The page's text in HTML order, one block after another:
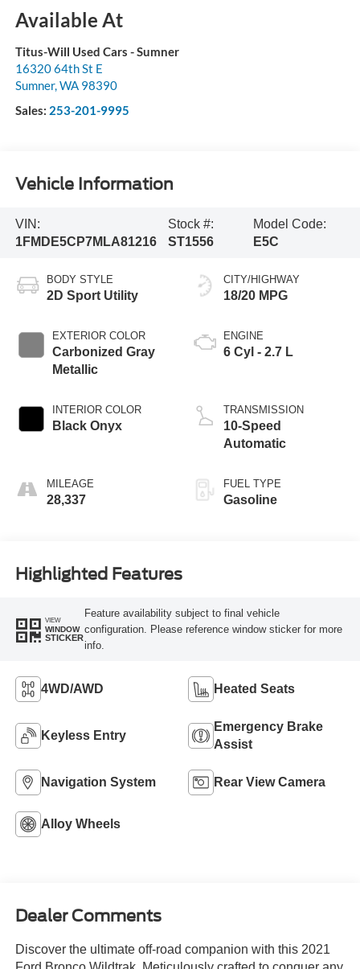
Available At
Titus-Will Used Cars - Sumner
16320 64th St E
Sumner,WA 98390
Sales: 253-201-9995
Vehicle Information
VIN:
1FMDE5CP7MLA81216
Stock #:
ST1556
Model Code:
E5C
BODY STYLE
2D Sport Utility
EXTERIOR COLOR
Carbonized Gray
Metallic
INTERIOR COLOR
Black Onyx
MILEAGE
28,337
CITY/HIGHWAY
18/20 MPG
ENGINE
6 Cyl - 2.7 L
TRANSMISSION
10-Speed
Automatic
FUEL TYPE
Gasoline
Highlighted Features
VIEW
WINDOW
STICKER
Feature availability subject to final vehicle
configuration. Please reference window sticker for more
info.
4WD/AWD Heated Seats
Keyless Entry
Emergency Brake
Assist
Navigation System Rear View Camera
Alloy Wheels
Dealer Comments
Discover the ultimate off-road companion with this 2021